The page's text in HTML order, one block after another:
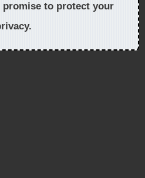
promise to protect your